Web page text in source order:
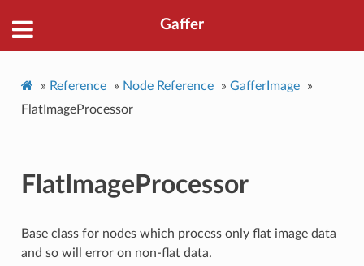
Gaffer
» Reference » Node Reference » GafferImage
»
FlatImageProcessor
FlatImageProcessor
Base class for nodes which process only flat image data
and so will error on non-flat data.